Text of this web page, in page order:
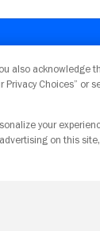
also acknowledge
Choices” or
your
on this